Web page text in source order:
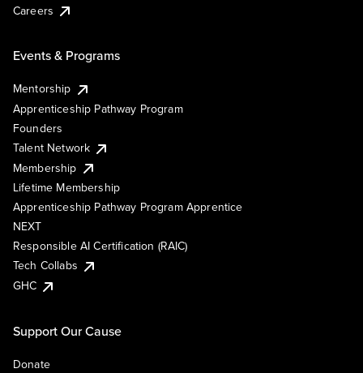
Careers
Events & Programs
Mentorship
Apprenticeship Pathway Program
Founders
Talent Network
Membership
Lifetime Membership
Apprenticeship Pathway Program Apprentice
NEXT
Responsible AI Certification (RAIC)
Tech Collabs
GHC
Support Our Cause
Donate